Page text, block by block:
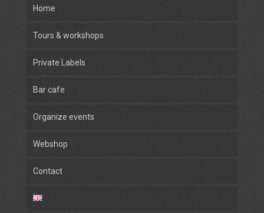
Home
Tours & workshops
Private Labels
Bar cafe
Organize events
Webshop
Contact